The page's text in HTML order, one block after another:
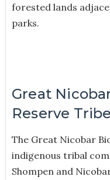
forested lands
parks.
Great
Reserve Tribe
The Great Nicobar
indigenous tribal
Shompen and